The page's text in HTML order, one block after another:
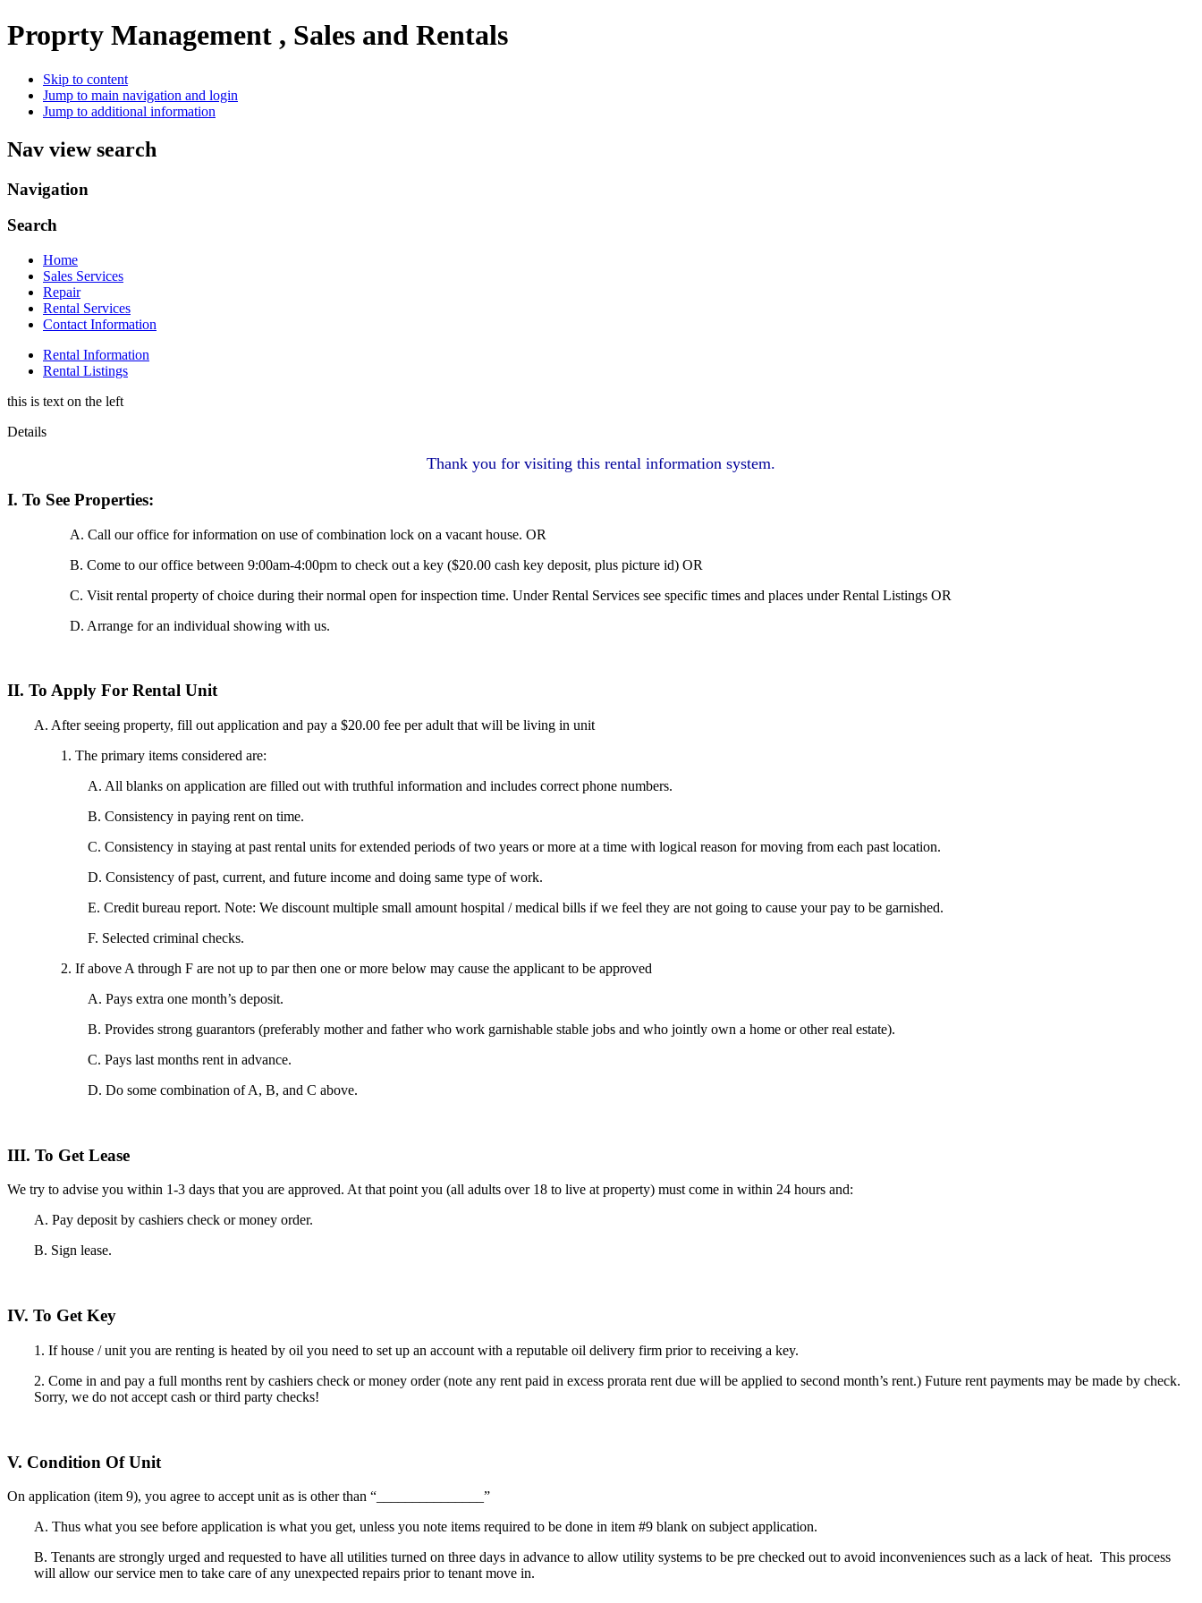
Proprty Management , Sales and Rentals
Skip to content
Jump to main navigation and login
Jump to additional information
Nav view search
Navigation
Search
Home
Sales Services
Repair
Rental Services
Contact Information
Rental Information
Rental Listings
this is text on the left
Details
Thank you for visiting this rental information system.
I. To See Properties:
A. Call our office for information on use of combination lock on a vacant house. OR
B. Come to our office between 9:00am-4:00pm to check out a key ($20.00 cash key deposit, plus picture id) OR
C. Visit rental property of choice during their normal open for inspection time. Under Rental Services see specific times and places under Rental Listings OR
D. Arrange for an individual showing with us.
II. To Apply For Rental Unit
A. After seeing property, fill out application and pay a $20.00 fee per adult that will be living in unit
1. The primary items considered are:
A. All blanks on application are filled out with truthful information and includes correct phone numbers.
B. Consistency in paying rent on time.
C. Consistency in staying at past rental units for extended periods of two years or more at a time with logical reason for moving from each past location.
D. Consistency of past, current, and future income and doing same type of work.
E. Credit bureau report. Note: We discount multiple small amount hospital / medical bills if we feel they are not going to cause your pay to be garnished.
F. Selected criminal checks.
2. If above A through F are not up to par then one or more below may cause the applicant to be approved
A. Pays extra one month’s deposit.
B. Provides strong guarantors (preferably mother and father who work garnishable stable jobs and who jointly own a home or other real estate).
C. Pays last months rent in advance.
D. Do some combination of A, B, and C above.
III. To Get Lease
We try to advise you within 1-3 days that you are approved. At that point you (all adults over 18 to live at property) must come in within 24 hours and:
A. Pay deposit by cashiers check or money order.
B. Sign lease.
IV. To Get Key
1. If house / unit you are renting is heated by oil you need to set up an account with a reputable oil delivery firm prior to receiving a key.
2. Come in and pay a full months rent by cashiers check or money order (note any rent paid in excess prorata rent due will be applied to second month’s rent.) Future rent payments may be made by check.
Sorry, we do not accept cash or third party checks!
V. Condition Of Unit
On application (item 9), you agree to accept unit as is other than “_______________”
A. Thus what you see before application is what you get, unless you note items required to be done in item #9 blank on subject application.
B. Tenants are strongly urged and requested to have all utilities turned on three days in advance to allow utility systems to be pre checked out to avoid inconveniences such as a lack of heat. This process
will allow our service men to take care of any unexpected repairs prior to tenant move in.